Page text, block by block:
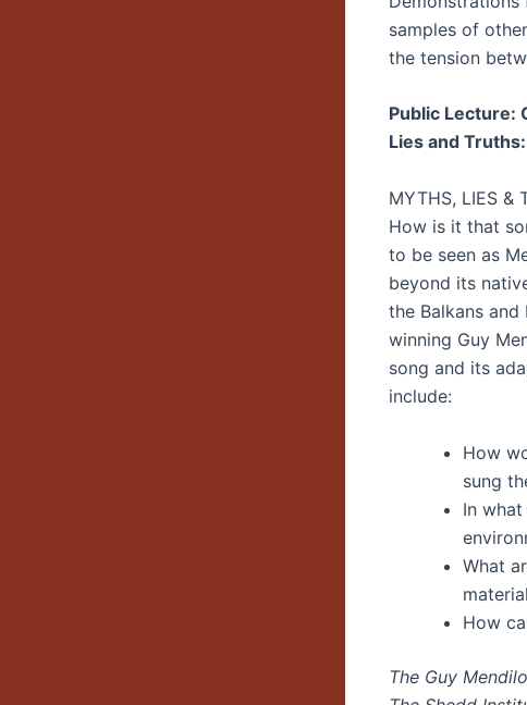
samples of
the tension
Public Lecture:
Lies and
MYTHS, LIES &
How is it that
to be seen as
beyond its
the Balkans
winning Guy
song and its
include:
How
sung
In
What
How
The Guy